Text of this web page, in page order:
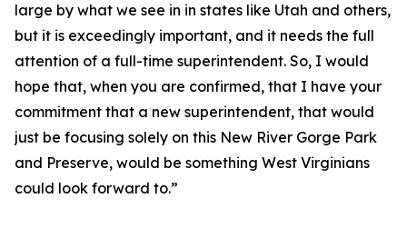
large by what we see in in states like Utah and others,
but it is exceedingly important, and it needs the full
attention of a full-time superintendent. So, I would
hope that, when you are confirmed, that I have your
commitment that a new superintendent, that would
just be focusing solely on this New River Gorge Park
and Preserve, would be something West Virginians
could look forward to.”